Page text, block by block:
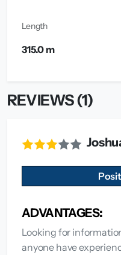
Length
315.0 m
REVIEWS (1)
ADVANTAGES:
Looking for
anyone have